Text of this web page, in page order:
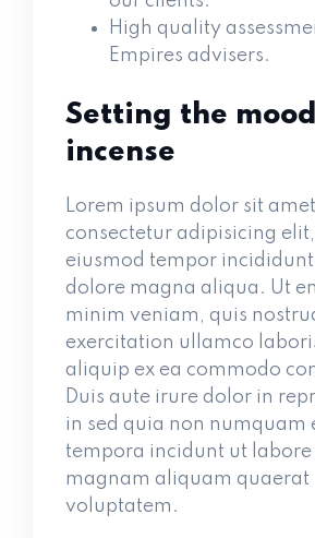
High quality
Empires advisers.
Setting the
incense
Lorem ipsum dolor sit
consectetur adipisicing
eiusmod tempor
dolore magna aliqua. Ut
minim veniam, quis
exercitation ullamco
aliquip ex ea commodo
Duis aute irure dolor in
in sed quia non numquam
tempora incidunt ut
magnam aliquam quaerat
voluptatem.